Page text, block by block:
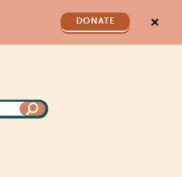
DONATE ✕